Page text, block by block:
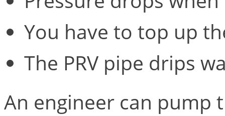
You have to top up
The PRV pipe drips
An engineer can pump